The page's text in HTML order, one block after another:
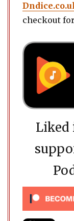
checkout
Liked